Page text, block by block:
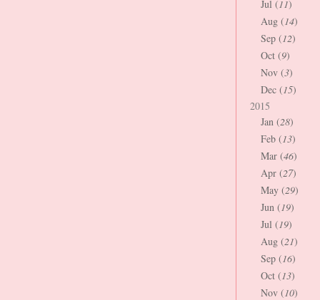
Jul (11)
Aug (14)
Sep (12)
Oct (9)
Nov (3)
Dec (15)
2015
Jan (28)
Feb (13)
Mar (46)
Apr (27)
May (29)
Jun (19)
Jul (19)
Aug (21)
Sep (16)
Oct (13)
Nov (10)